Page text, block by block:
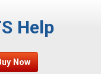
Help
Now